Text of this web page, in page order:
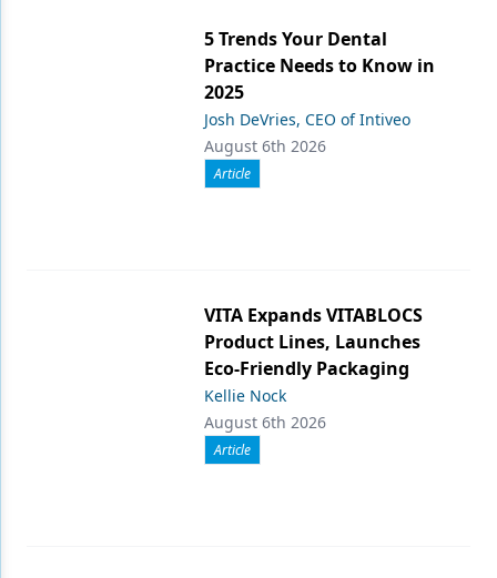
5 Trends Your Dental
Practice Needs to Know in
2025
Josh DeVries, CEO of Intiveo
August 6th 2026
Article
VITA Expands VITABLOCS
Product Lines, Launches
Eco-Friendly Packaging
Kellie Nock
August 6th 2026
Article